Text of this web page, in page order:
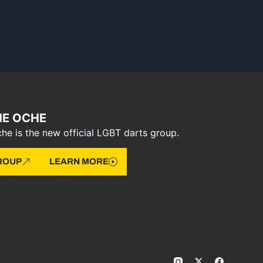
OCHE
is the new official LGBT darts group.
LEARN MORE